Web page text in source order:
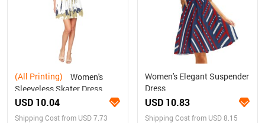
(All Printing)
Sleeveless Skater Dress
(Model D19)
USD 10.04
Shipping Cost from USD 7.73
Women's Elegant Suspender
Dress
USD 10.83
Shipping Cost from USD 8.15